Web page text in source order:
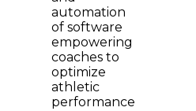
automation
of software
empowering
coaches to
optimize
athletic
performance